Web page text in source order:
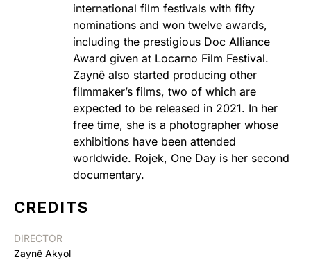
international film festivals with fifty
nominations and won twelve awards,
including the prestigious Doc Alliance
Award given at Locarno Film Festival.
Zaynê also started producing other
filmmaker’s films, two of which are
expected to be released in 2021. In her
free time, she is a photographer whose
exhibitions have been attended
worldwide. Rojek, One Day is her second
documentary.
CREDITS
DIRECTOR
Zaynê Akyol